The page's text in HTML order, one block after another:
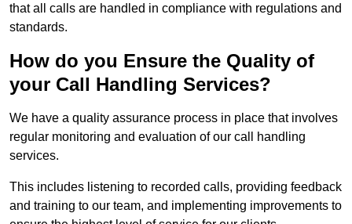
that all calls are handled in compliance with regulations and
standards.
How do you Ensure the Quality of
your Call Handling Services?
We have a quality assurance process in place that involves
regular monitoring and evaluation of our call handling
services.
This includes listening to recorded calls, providing feedback
and training to our team, and implementing improvements to